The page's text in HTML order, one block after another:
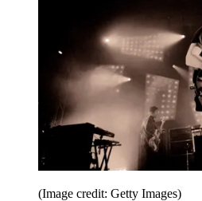
(Image credit: Getty Images)